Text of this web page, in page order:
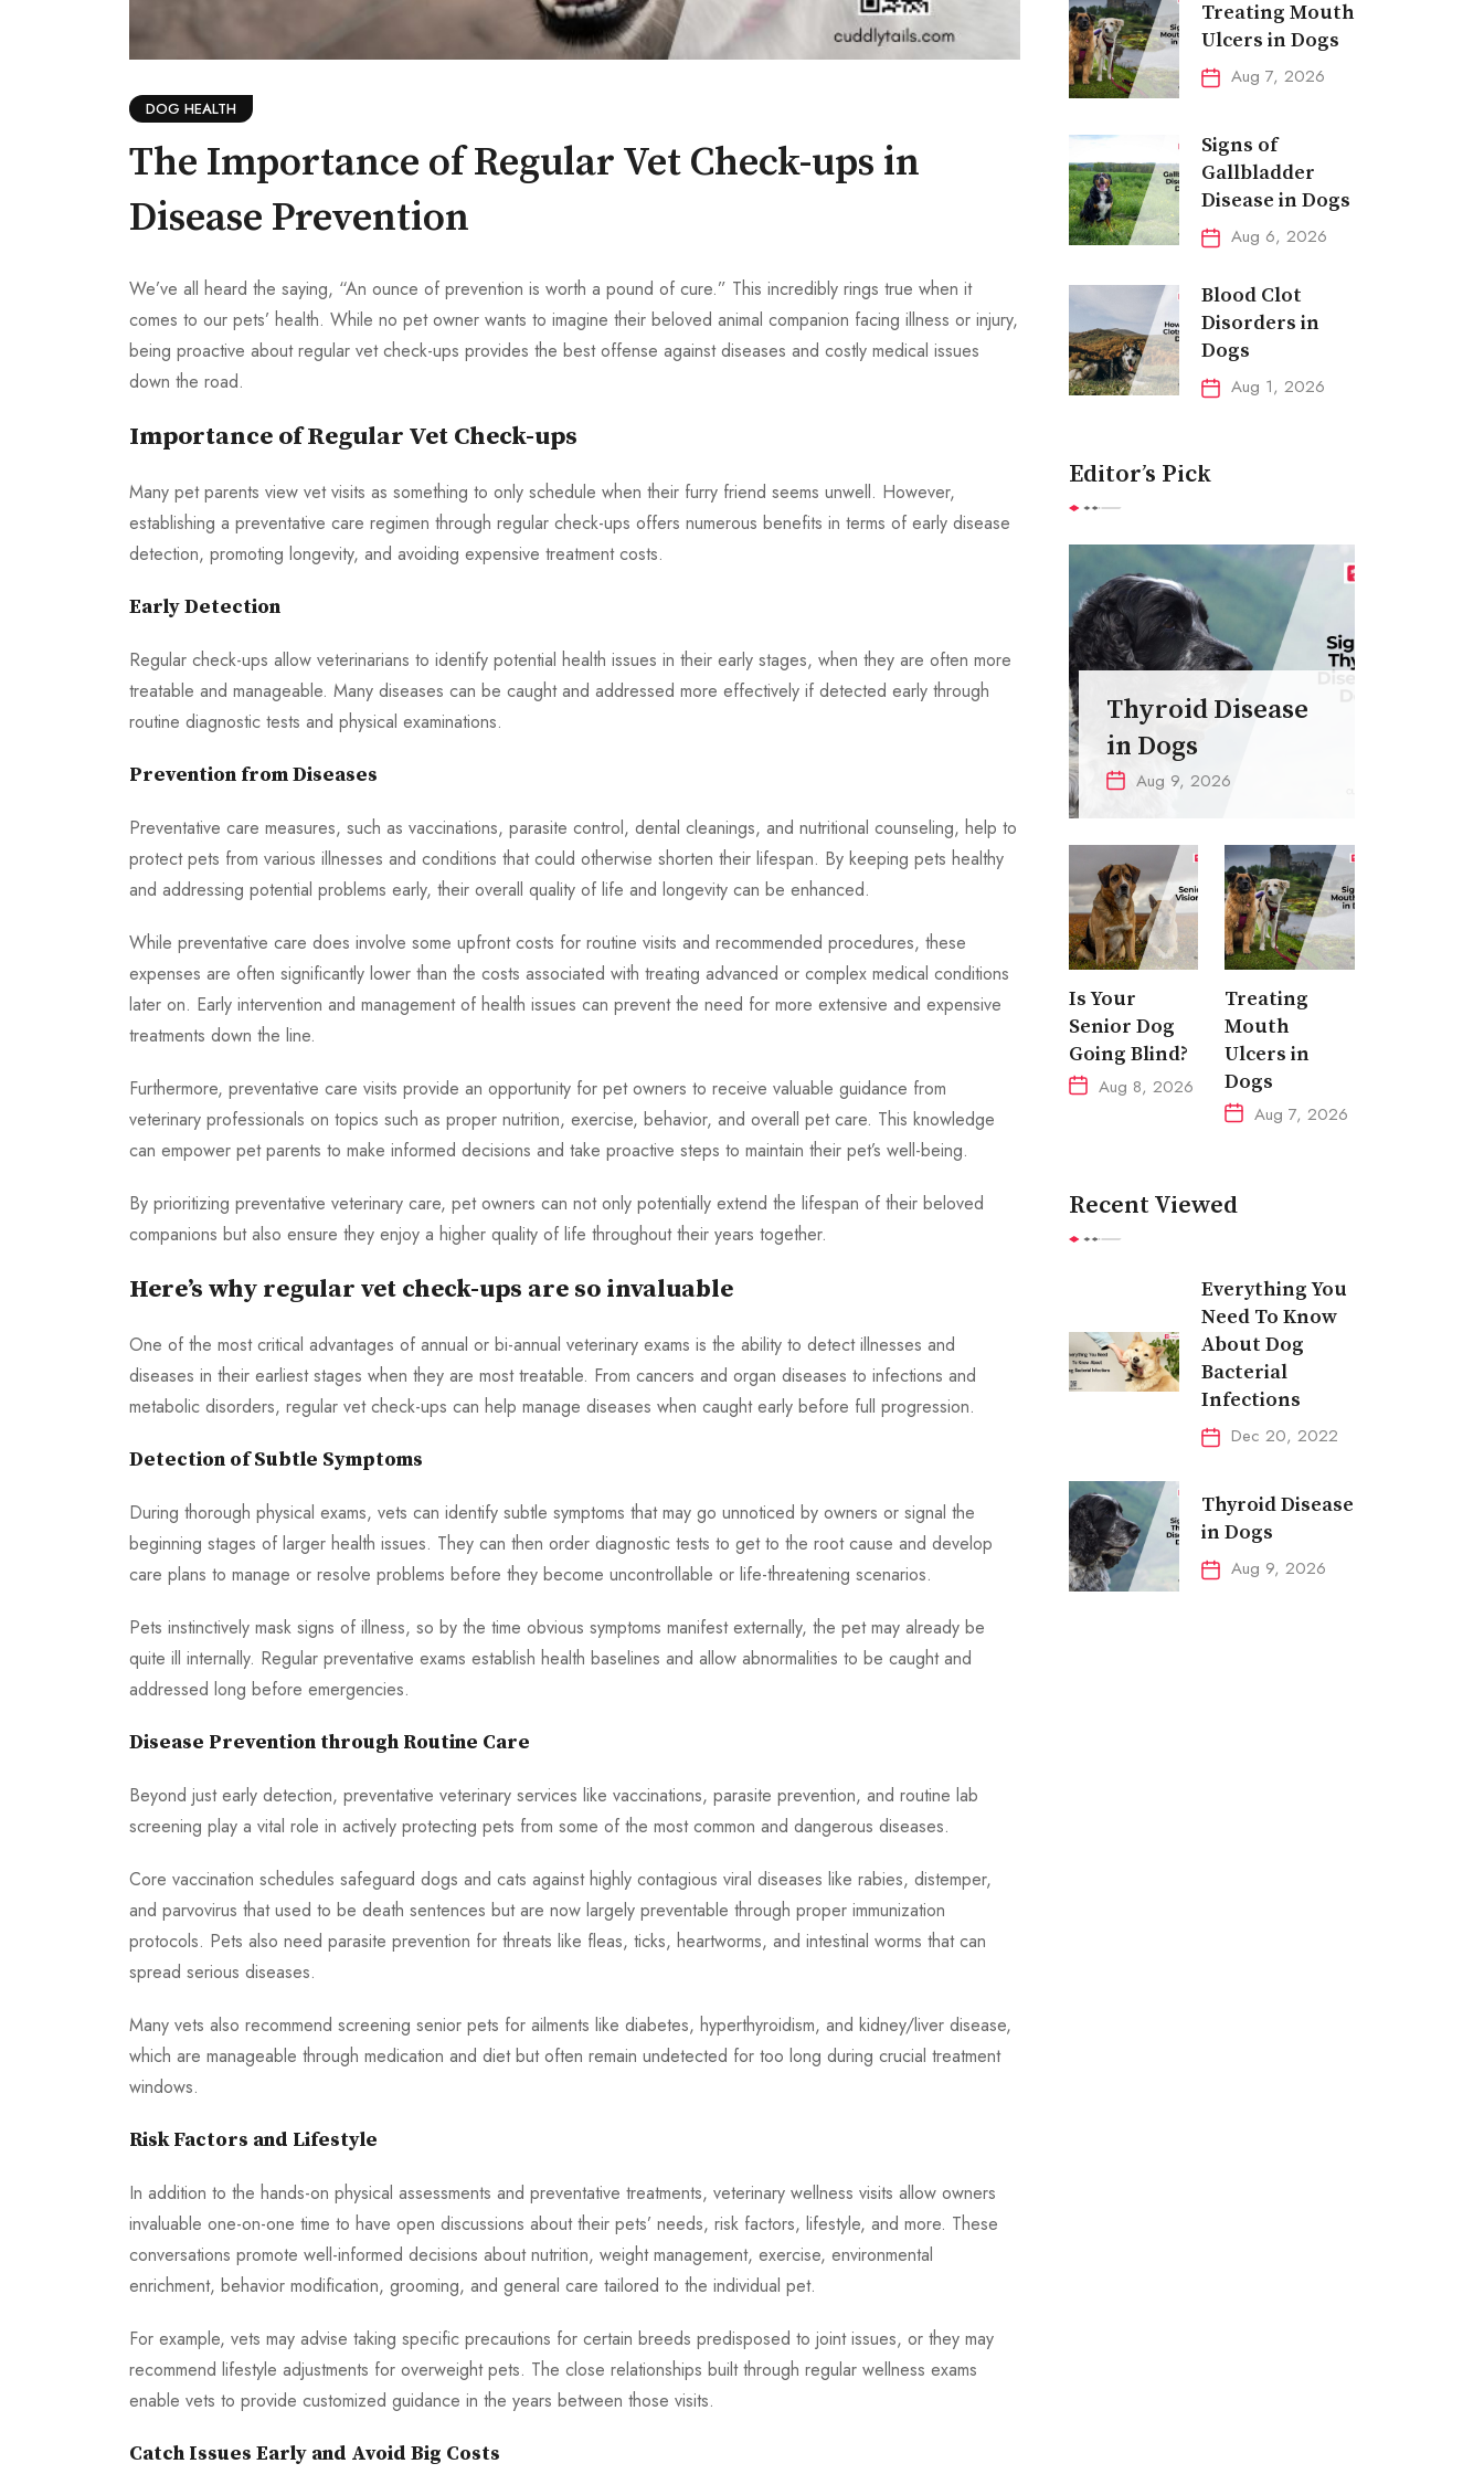
DOG HEALTH
The Importance of Regular Vet Check-ups in
Disease Prevention
We’ve all heard the saying, “An ounce of prevention is worth a pound of cure.” This incredibly rings true when it
comes to our pets’ health. While no pet owner wants to imagine their beloved animal companion facing illness or injury,
being proactive about regular vet check-ups provides the best offense against diseases and costly medical issues
down the road.
Importance of Regular Vet Check-ups
Many pet parents view vet visits as something to only schedule when their furry friend seems unwell. However,
establishing a preventative care regimen through regular check-ups offers numerous benefits in terms of early disease
detection, promoting longevity, and avoiding expensive treatment costs.
Early Detection
Regular check-ups allow veterinarians to identify potential health issues in their early stages, when they are often more
treatable and manageable. Many diseases can be caught and addressed more effectively if detected early through
routine diagnostic tests and physical examinations.
Prevention from Diseases
Preventative care measures, such as vaccinations, parasite control, dental cleanings, and nutritional counseling, help to
protect pets from various illnesses and conditions that could otherwise shorten their lifespan. By keeping pets healthy
and addressing potential problems early, their overall quality of life and longevity can be enhanced.
While preventative care does involve some upfront costs for routine visits and recommended procedures, these
expenses are often significantly lower than the costs associated with treating advanced or complex medical conditions
later on. Early intervention and management of health issues can prevent the need for more extensive and expensive
treatments down the line.
Furthermore, preventative care visits provide an opportunity for pet owners to receive valuable guidance from
veterinary professionals on topics such as proper nutrition, exercise, behavior, and overall pet care. This knowledge
can empower pet parents to make informed decisions and take proactive steps to maintain their pet’s well-being.
By prioritizing preventative veterinary care, pet owners can not only potentially extend the lifespan of their beloved
companions but also ensure they enjoy a higher quality of life throughout their years together.
Here’s why regular vet check-ups are so invaluable
One of the most critical advantages of annual or bi-annual veterinary exams is the ability to detect illnesses and
diseases in their earliest stages when they are most treatable. From cancers and organ diseases to infections and
metabolic disorders, regular vet check-ups can help manage diseases when caught early before full progression.
Detection of Subtle Symptoms
During thorough physical exams, vets can identify subtle symptoms that may go unnoticed by owners or signal the
beginning stages of larger health issues. They can then order diagnostic tests to get to the root cause and develop
care plans to manage or resolve problems before they become uncontrollable or life-threatening scenarios.
Pets instinctively mask signs of illness, so by the time obvious symptoms manifest externally, the pet may already be
quite ill internally. Regular preventative exams establish health baselines and allow abnormalities to be caught and
addressed long before emergencies.
Disease Prevention through Routine Care
Beyond just early detection, preventative veterinary services like vaccinations, parasite prevention, and routine lab
screening play a vital role in actively protecting pets from some of the most common and dangerous diseases.
Core vaccination schedules safeguard dogs and cats against highly contagious viral diseases like rabies, distemper,
and parvovirus that used to be death sentences but are now largely preventable through proper immunization
protocols. Pets also need parasite prevention for threats like fleas, ticks, heartworms, and intestinal worms that can
spread serious diseases.
Many vets also recommend screening senior pets for ailments like diabetes, hyperthyroidism, and kidney/liver disease,
which are manageable through medication and diet but often remain undetected for too long during crucial treatment
windows.
Risk Factors and Lifestyle
In addition to the hands-on physical assessments and preventative treatments, veterinary wellness visits allow owners
invaluable one-on-one time to have open discussions about their pets’ needs, risk factors, lifestyle, and more. These
conversations promote well-informed decisions about nutrition, weight management, exercise, environmental
enrichment, behavior modification, grooming, and general care tailored to the individual pet.
For example, vets may advise taking specific precautions for certain breeds predisposed to joint issues, or they may
recommend lifestyle adjustments for overweight pets. The close relationships built through regular wellness exams
enable vets to provide customized guidance in the years between those visits.
Catch Issues Early and Avoid Big Costs
Treating Mouth
Ulcers in Dogs
Aug 7, 2026
Signs of
Gallbladder
Disease in Dogs
Aug 6, 2026
Blood Clot
Disorders in
Dogs
Aug 1, 2026
Editor’s Pick
Thyroid Disease
in Dogs
Aug 9, 2026
Is Your
Senior Dog
Going Blind?
Aug 8, 2026
Treating
Mouth
Ulcers in
Dogs
Aug 7, 2026
Recent Viewed
Everything You
Need To Know
About Dog
Bacterial
Infections
Dec 20, 2022
Thyroid Disease
in Dogs
Aug 9, 2026